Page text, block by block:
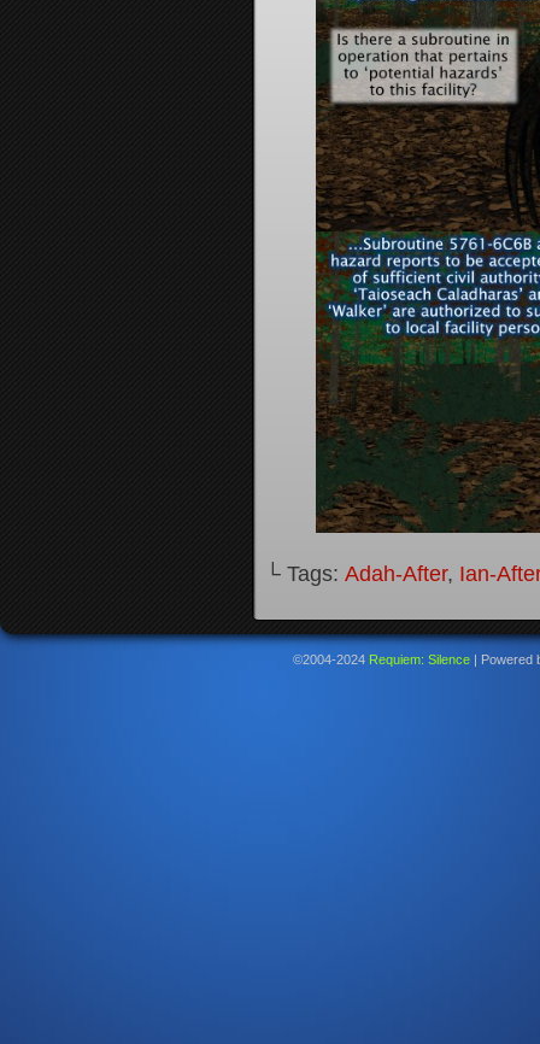
└ Tags: Adah-After, Ian-
©2004-2024 Requiem: Silence | Powered